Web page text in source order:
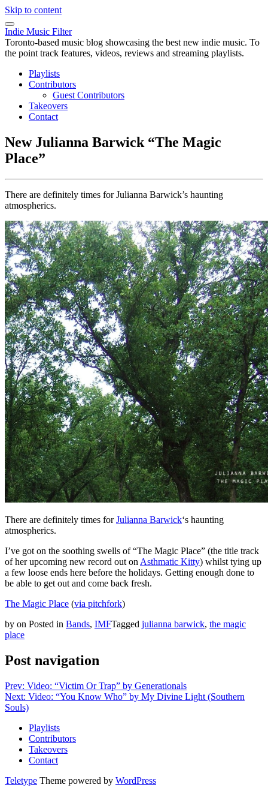
Skip to content
Indie Music Filter
Toronto-based music blog showcasing the best new indie music. To
the point track features, videos, reviews and streaming playlists.
Playlists
Contributors
Guest Contributors
Takeovers
Contact
New Julianna Barwick “The Magic
Place”
There are definitely times for Julianna Barwick’s haunting
atmospherics.
There are definitely times forJulianna Barwick‘s haunting
atmospherics.
I’ve got on the soothing swells of “The Magic Place” (the title track
of her upcoming new record out on Asthmatic Kitty) whilst tying up
a few loose ends here before the holidays. Getting enough done to
be able to get out and come back fresh.
The Magic Place (via pitchfork)
by on Posted in Bands, IMFTagged julianna barwick, the magic
place
Post navigation
Prev: Video: “Victim Or Trap” by Generationals
Next: Video: “You Know Who” by My Divine Light (Southern
Souls)
Playlists
Contributors
Takeovers
Contact
Teletype Theme powered by WordPress